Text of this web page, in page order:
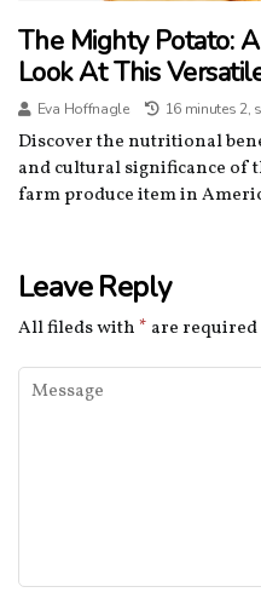
The Mighty Potato:
Look At This
Eva Hoffnagle 16 minutes 2,
Discover the nutritional
and cultural significance of
farm produce item in
Leave Reply
All fileds with* are required